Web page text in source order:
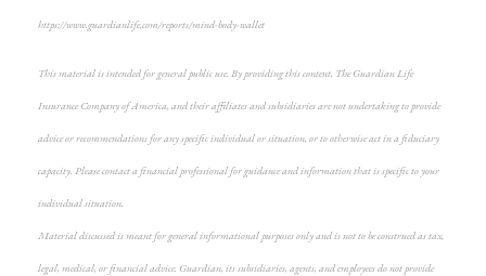
https://www.guardianlife.com/reports/mind-body-wallet
This material is intended for general public use. By providing this content, The Guardian Life
Insurance Company of America, and their affiliates and subsidiaries are not undertaking to provide
advice or recommendations for any specific individual or situation, or to otherwise act in a fiduciary
capacity. Please contact a financial professional for guidance and information that is specific to your
individual situation.
Material discussed is meant for general informational purposes only and is not to be construed as tax,
legal, medical, or financial advice. Guardian, its subsidiaries, agents, and employees do not provide